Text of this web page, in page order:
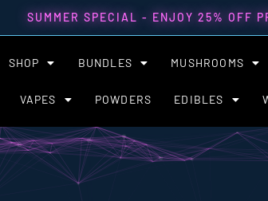
SUMMER SPECIAL - ENJOY 25% OFF
SHOP BUNDLES MUSHROOMS
VAPES POWDERS EDIBLES